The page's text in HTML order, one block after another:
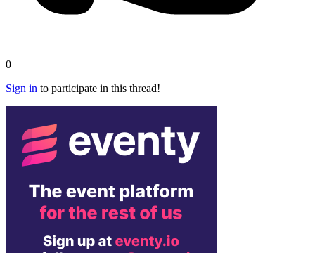
0
Sign in to participate in this thread!